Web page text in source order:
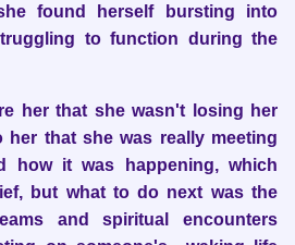
found herself bursting into
to function during the
her that she wasn't losing her
her that she was really meeting
how it was happening, which
but what to do next was the
and spiritual encounters